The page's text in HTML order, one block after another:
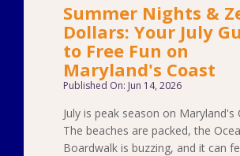
Summer Nights &
Dollars: Your July
to Free Fun on
Maryland's Coast
Published On: Jun 14, 2026
July is peak season on Maryland's
The beaches are packed, the
Boardwalk is buzzing, and it can